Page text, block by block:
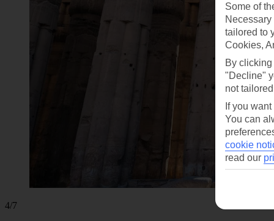
4/7
Some of
tailored to
Cookies,
By
"Decline"
not
If you
You can
cookie
read our